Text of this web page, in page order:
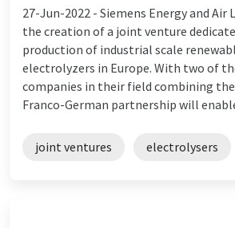
27-Jun-2022 - Siemens Energy and Air
the creation of a joint venture
production of industrial scale
electrolyzers in Europe. With two of
companies in their field combining
Franco-German partnership will
joint ventures electrolysers